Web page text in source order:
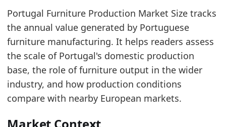
Last updated:July 13, 2026
Source: Eurostat SBS and STS tables for NACE
Source description: Annual European furniture
Table ID: industry/market_size/
Key findings:
In 2025, Portugal furniture production
The 2025 level is near the upper end of the
Over the last 5 years, production turnover
Portugal Furniture Production Market Size tracks
the annual value generated by Portuguese
furniture manufacturing. It helps readers assess
the scale of Portugal's domestic production
base, the role of furniture output in the wider
industry, and how production conditions
compare with nearby European markets.
Market Context